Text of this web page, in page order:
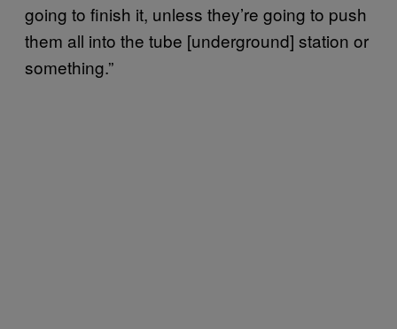
going to finish it, unless they’re going to push
them all into the tube [underground] station or
something.”